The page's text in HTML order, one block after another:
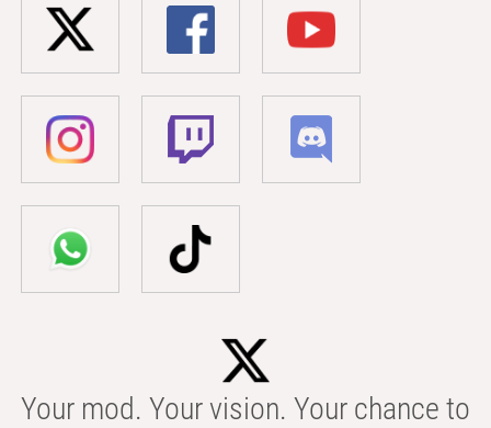
Your mod. Your vision. Your chance to